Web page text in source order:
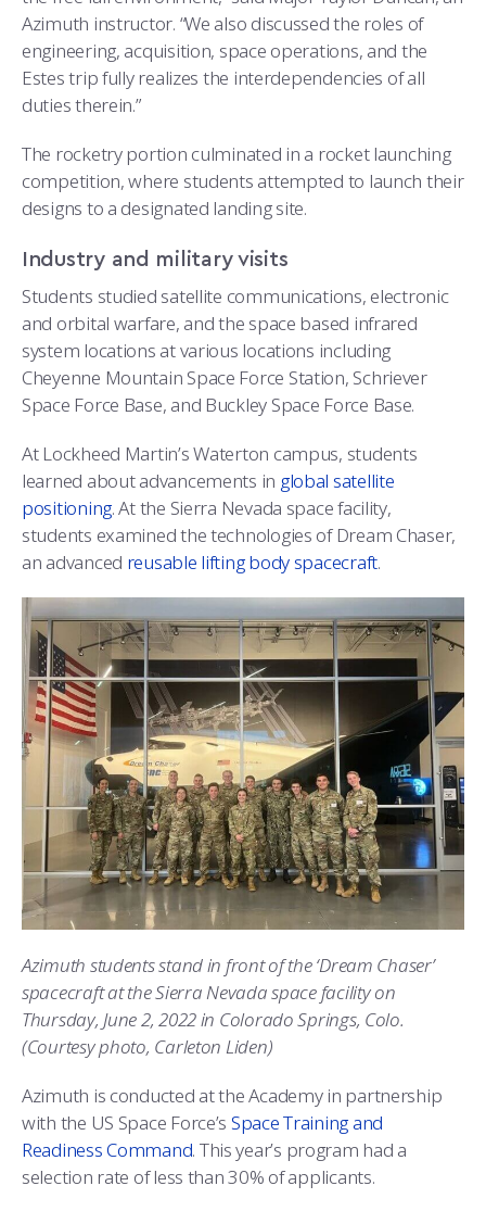
Azimuth instructor. “We also discussed the roles of
engineering, acquisition, space operations, and the
Estes trip fully realizes the interdependencies of all
duties therein.”
The rocketry portion culminated in a rocket launching
competition, where students attempted to launch their
designs to a designated landing site.
Industry and military visits
Students studied satellite communications, electronic
and orbital warfare, and the space based infrared
system locations at various locations including
Cheyenne Mountain Space Force Station, Schriever
Space Force Base, and Buckley Space Force Base.
At Lockheed Martin’s Waterton campus, students
learned about advancements in global satellite
positioning. At the Sierra Nevada space facility,
students examined the technologies of Dream Chaser,
an advanced reusable lifting body spacecraft.
Azimuth students stand in front of the ‘Dream Chaser’
spacecraft at the Sierra Nevada space facility on
Thursday, June 2, 2022 in Colorado Springs, Colo.
(Courtesy photo, Carleton Liden)
Azimuth is conducted at the Academy in partnership
with the US Space Force’s Space Training and
Readiness Command. This year’s program had a
selection rate of less than 30% of applicants.